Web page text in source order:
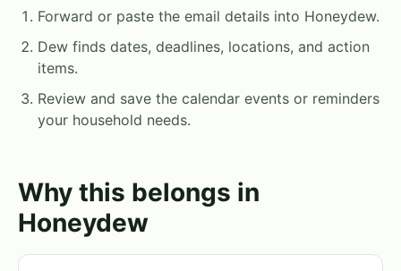
Forward or paste the email details into Honeydew.
Dew finds dates, deadlines, locations, and action
items.
Review and save the calendar events or reminders
your household needs.
Why this belongs in
Honeydew